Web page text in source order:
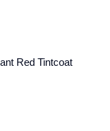
Red Tintcoat